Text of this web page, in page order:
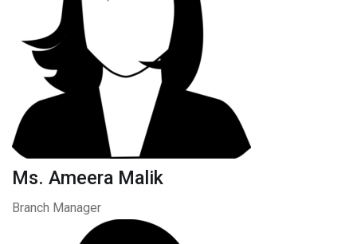
Ms. Ameera Malik
Branch Manager